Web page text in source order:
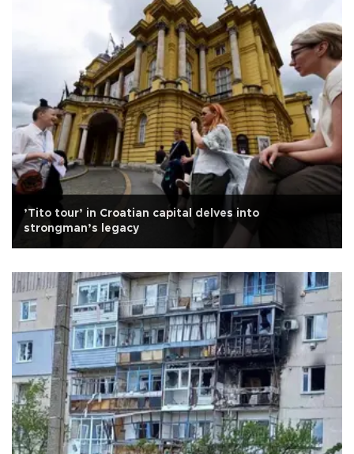
’Tito tour’ in Croatian capital delves into
strongman’s legacy